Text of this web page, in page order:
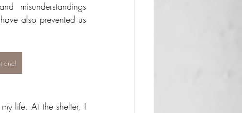
misunderstandings
also prevented us
one!
life. At the shelter, I